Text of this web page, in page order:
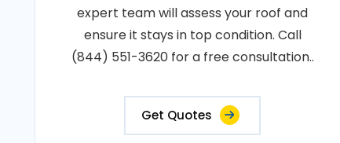
expert team will assess your roof and
ensure it stays in top condition. Call
(844) 551-3620 for a free consultation..
Get Quotes